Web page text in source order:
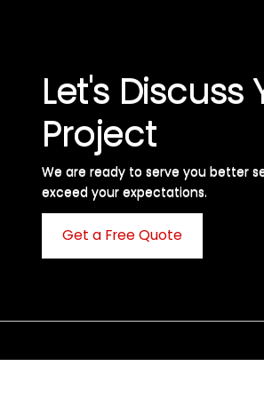
Let's Discuss
Project
We are ready to serve you better
exceed your expectations. ​
Get a Free Quote